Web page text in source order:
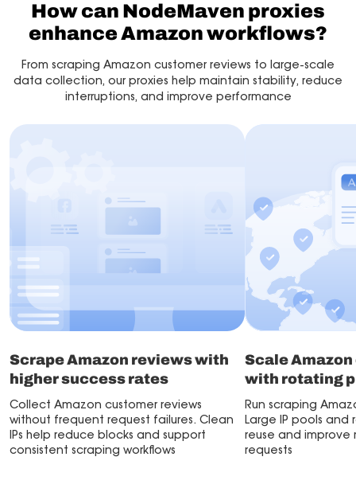
How can NodeMaven proxies
enhance Amazon workflows?
From scraping Amazon customer reviews to large-scale
data collection, our proxies help maintain stability, reduce
interruptions, and improve performance
Scrape Amazon reviews with
higher success rates
Collect Amazon customer reviews
without frequent request failures. Clean
IPs help reduce blocks and support
consistent scraping workflows
Scale
with rotating
Run scraping
Large IP pools
reuse and improve
requests